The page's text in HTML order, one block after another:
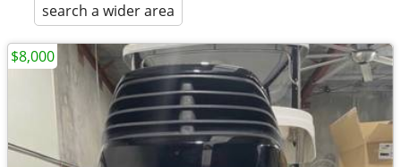
search a wider area
$8,000